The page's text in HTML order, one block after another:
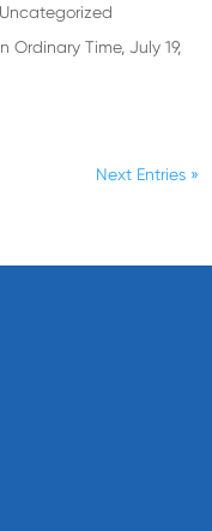
Uncategorized
Time, July 19,
Next Entries »